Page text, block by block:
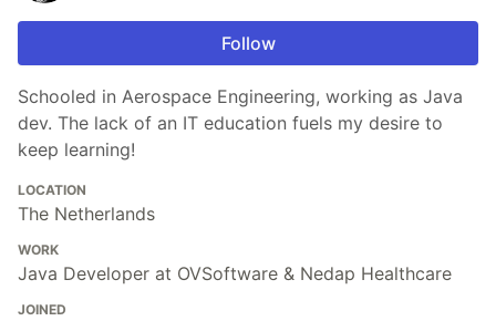
Follow
Schooled in Aerospace Engineering, working as Java
dev. The lack of an IT education fuels my desire to
keep learning!
LOCATION
The Netherlands
WORK
Java Developer at OVSoftware & Nedap Healthcare
JOINED